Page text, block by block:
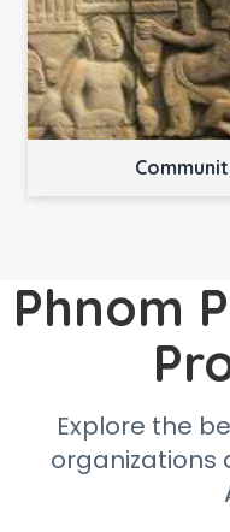
Phnom
Explore the
organizations